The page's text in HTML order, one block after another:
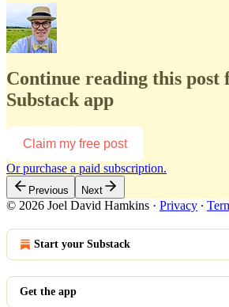
Continue reading this post
Substack app
Claim my free post
Or purchase a paid subscription.
Previous Next
© 2026 Joel David Hamkins · Privacy ∙
Start your Substack
Get the app